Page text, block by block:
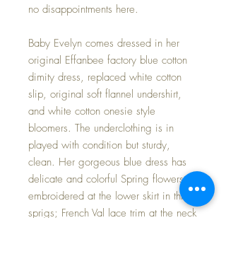
no disappointments here.
Baby Evelyn comes dressed in her
original Effanbee factory blue cotton
dimity dress, replaced white cotton
slip, original soft flannel undershirt,
and white cotton onesie style
bloomers. The underclothing is in
played with condition but sturdy,
clean. Her gorgeous blue dress has
delicate and colorful Spring flowers
embroidered at the lower skirt in three
sprigs; French Val lace trim at the neck